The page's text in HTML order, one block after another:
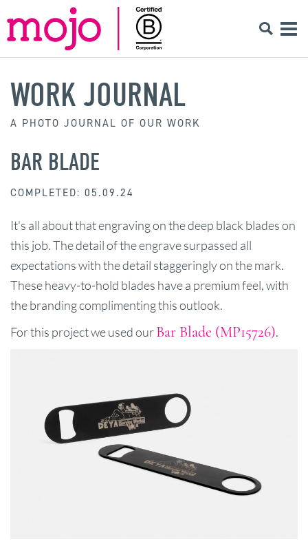
WORK JOURNAL
A PHOTO JOURNAL OF OUR WORK
BAR BLADE
COMPLETED: 05.09.24
It's all about that engraving on the deep black blades on
this job. The detail of the engrave surpassed all
expectations with the detail staggeringly on the mark.
These heavy-to-hold blades have a premium feel, with
the branding complimenting this outlook.
For this project we used ourBar Blade (MP15726).